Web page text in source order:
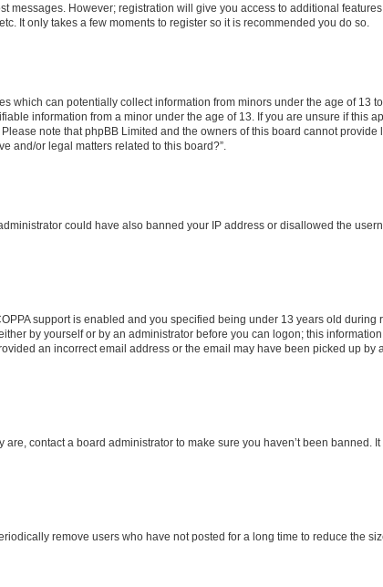
messages. However; registration will give you access to additional
It only takes a few moments to register so it is recommended you do so.
which can potentially collect information from minors under the age of 13
information from a minor under the age of 13. If you are unsure if this
note that phpBB Limited and the owners of this board cannot provide
and/or legal matters related to this board?”.
could have also banned your IP address or disallowed the
support is enabled and you specified being under 13 years old during
by yourself or by an administrator before you can logon; this
an incorrect email address or the email may have been picked up by
contact a board administrator to make sure you haven’t been banned.
remove users who have not posted for a long time to reduce the